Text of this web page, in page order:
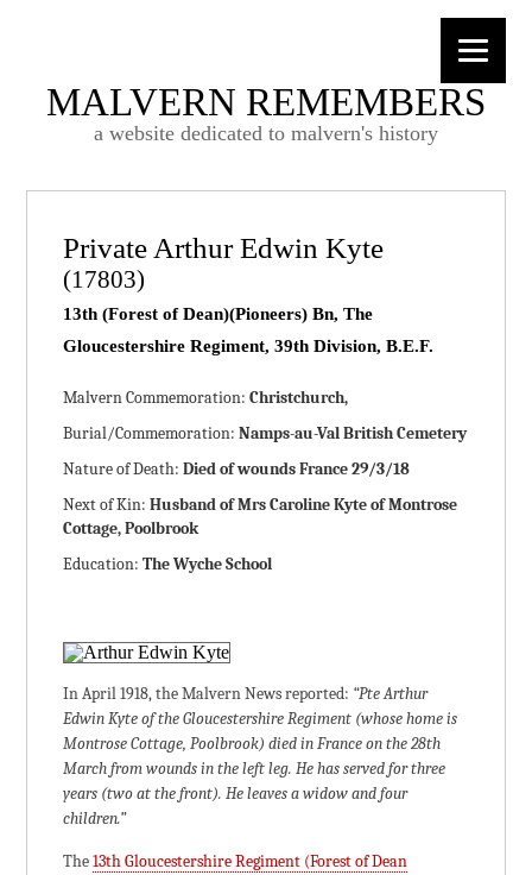
MALVERN REMEMBERS
a website dedicated to malvern's history
Private Arthur Edwin Kyte
(17803)
13th (Forest of Dean)(Pioneers) Bn, The
Gloucestershire Regiment, 39th Division, B.E.F.
Malvern Commemoration:Christchurch,
Burial/Commemoration:Namps-au-Val British Cemetery
Nature of Death:Died of wounds France 29/3/18
Next of Kin:Husband of Mrs Caroline Kyte of Montrose
Cottage, Poolbrook
Education:The Wyche School
In April 1918, the Malvern News reported: “Pte Arthur
Edwin Kyte of the Gloucestershire Regiment (whose home is
Montrose Cottage, Poolbrook) died in France on the 28th
March from wounds in the left leg. He has served for three
years (two at the front). He leaves a widow and four
children.”
The13th Gloucestershire Regiment (Forest of Dean